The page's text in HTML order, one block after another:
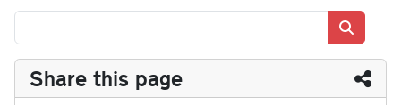
Share this page